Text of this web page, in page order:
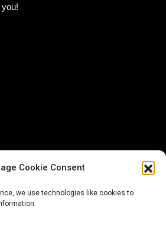
Cookie Consent
we use technologies like cookies to
Group